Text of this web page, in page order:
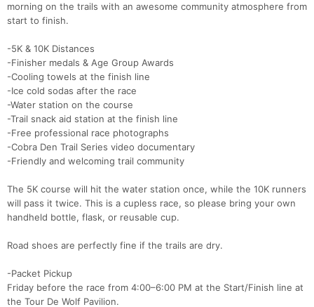
morning on the trails with an awesome community atmosphere from
start to finish.
-5K & 10K Distances
-Finisher medals & Age Group Awards
-Cooling towels at the finish line
-Ice cold sodas after the race
-Water station on the course
-Trail snack aid station at the finish line
-Free professional race photographs
-Cobra Den Trail Series video documentary
-Friendly and welcoming trail community
The 5K course will hit the water station once, while the 10K runners
will pass it twice. This is a cupless race, so please bring your own
handheld bottle, flask, or reusable cup.
Road shoes are perfectly fine if the trails are dry.
-Packet Pickup
Friday before the race from 4:00–6:00 PM at the Start/Finish line at
the Tour De Wolf Pavilion.